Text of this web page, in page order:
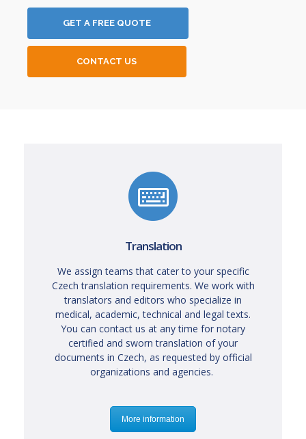
GET A FREE QUOTE
CONTACT US
Translation
We assign teams that cater to your specific
Czech translation requirements. We work with
translators and editors who specialize in
medical, academic, technical and legal texts.
You can contact us at any time for notary
certified and sworn translation of your
documents in Czech, as requested by official
organizations and agencies.
More information